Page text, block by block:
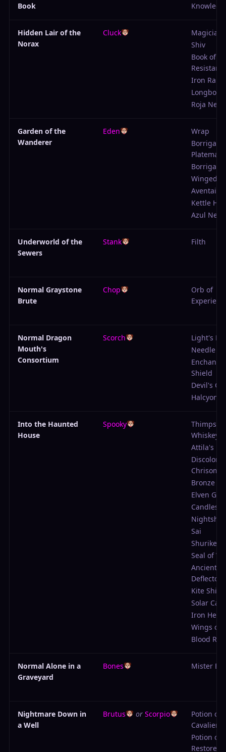
Book
Hidden Lair of the
Norax
Cluck
Shiv
Book of
Iron
Longbow
Roja
Garden of the
Wanderer
Eden
Wrap
Platemail
Winged
Aventail
Kettle
Azul
Underworld of the
Sewers
Stank Filth
Normal Graystone
Brute
Chop
Orb of
Normal Dragon
Mouth's
Consortium
Scorch
Light's
Needle
Shield
Devil's
Halcyon
Into the Haunted
House
Spooky
Whiskey
Attila's
Chrisom
Bronze
Elven
Sai
Shuriken
Seal of
Ancient
Deflector
Kite
Solar Cap
Iron Helm
Wings of
Blood
Normal Alone in a
Graveyard
Bones Mister
Nightmare Down in
a Well
Brutus orScorpio
Potion of
Cavalier
Potion of
Restored